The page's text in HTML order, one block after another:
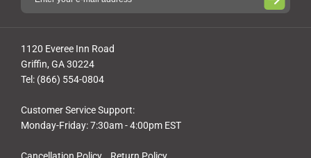
Cancellation Policy Return Policy
1120 Everee Inn Road
Griffin, GA 30224
Tel: (866) 554-0804
Customer Service Support:
Monday-Friday: 7:30am - 4:00pm EST